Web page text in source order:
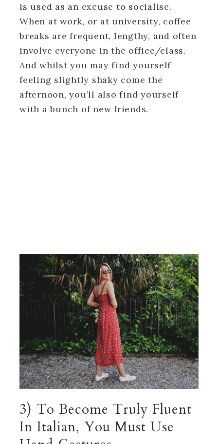
is used as an excuse to socialise.
When at work, or at university, coffee
breaks are frequent, lengthy, and often
involve everyone in the office/class.
And whilst you may find yourself
feeling slightly shaky come the
afternoon, you’ll also find yourself
with a bunch of new friends.
3) To Become Truly Fluent
In Italian, You Must Use